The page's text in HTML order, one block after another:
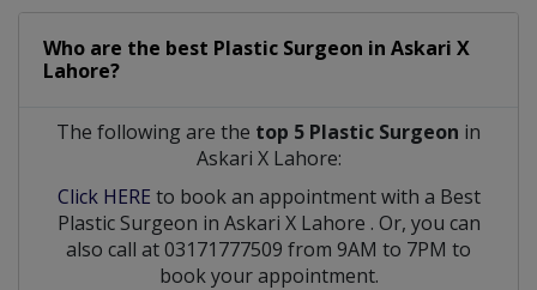
Who are the best Plastic Surgeon in Askari X
Lahore?
The following are the top 5 Plastic Surgeon in
Askari X Lahore:
Click HERE to book an appointment with a Best
Plastic Surgeon in Askari X Lahore . Or, you can
also call at 03171777509 from 9AM to 7PM to
book your appointment.